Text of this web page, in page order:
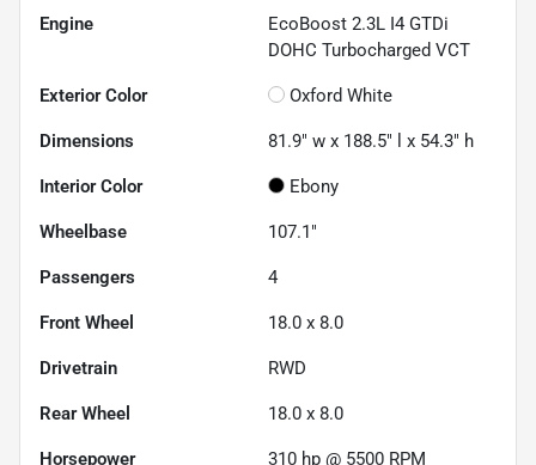
Engine
EcoBoost 2.3L I4 GTDi
DOHC Turbocharged VCT
Exterior Color Oxford White
Dimensions 81.9" w x 188.5" l x 54.3" h
Interior Color Ebony
Wheelbase 107.1"
Passengers 4
Front Wheel 18.0 x 8.0
Drivetrain RWD
Rear Wheel 18.0 x 8.0
Horsepower 310 hp @ 5500 RPM